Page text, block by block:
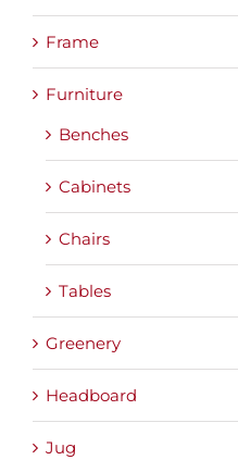
Frame
Furniture
Benches
Cabinets
Chairs
Tables
Greenery
Headboard
Jug